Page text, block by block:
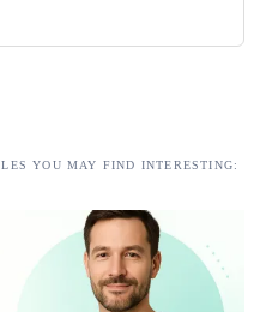
YOU MAY FIND INTERESTING: